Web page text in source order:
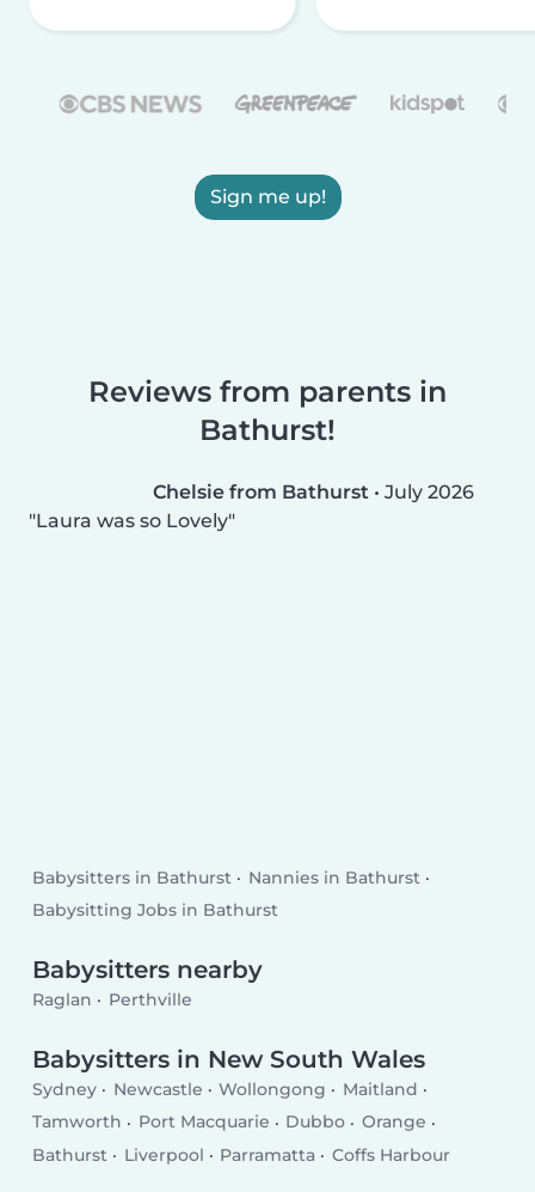
Sign me up!
Reviews from parents in
Bathurst!
Chelsie from Bathurst • July 2026
Laura was so Lovely
Babysitters in Bathurst
Nannies in Bathurst
Babysitting Jobs in Bathurst
Babysitters nearby
Raglan Perthville
Babysitters in New South Wales
Sydney Newcastle Wollongong
Maitland
Tamworth
Port Macquarie Dubbo
Orange
Bathurst
Liverpool Parramatta Coffs Harbour